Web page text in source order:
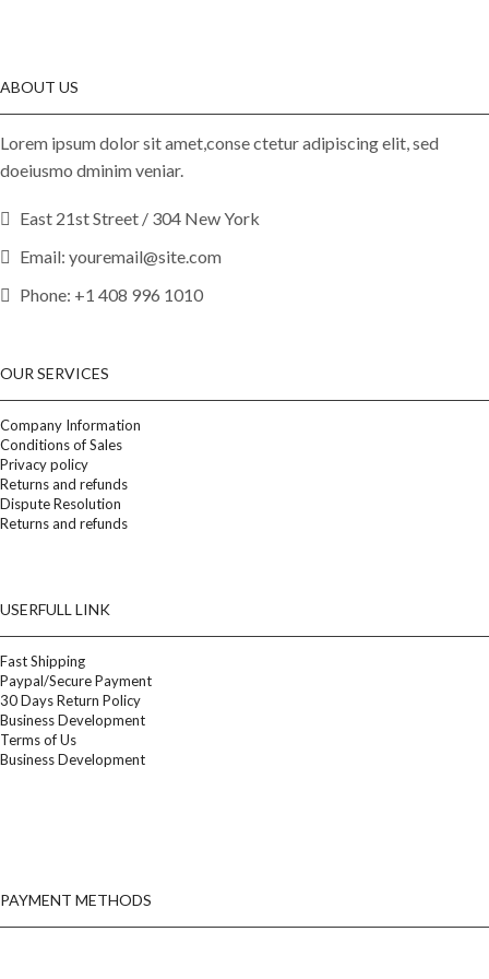
ABOUT US
Lorem ipsum dolor sit amet,conse ctetur adipiscing elit, sed
doeiusmo dminim veniar.
East 21st Street / 304 New York
Email: youremail@site.com
Phone: +1 408 996 1010
OUR SERVICES
Company Information
Conditions of Sales
Privacy policy
Returns and refunds
Dispute Resolution
Returns and refunds
USERFULL LINK
Fast Shipping
Paypal/Secure Payment
30 Days Return Policy
Business Development
Terms of Us
Business Development
PAYMENT METHODS